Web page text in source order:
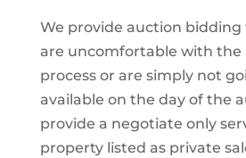
We provide auction
are uncomfortable with the
process or are simply not
available on the day of the
provide a negotiate only
property listed as private